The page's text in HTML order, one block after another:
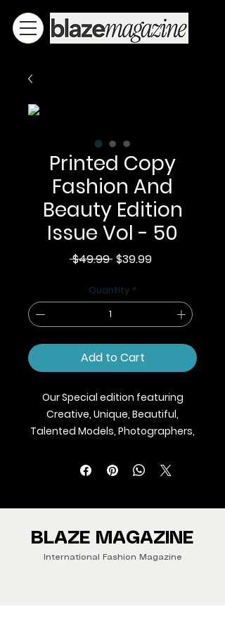
Printed Copy
Fashion And
Beauty Edition
Issue Vol - 50
$49.99 Regular
$39.99Sale
Quantity *
Add to Cart
Our Special edition featuring
Creative, Unique, Beautiful,
Talented Models, Photographers,
Jewellery and Footwear Brands
BLAZE MAGAZINE
International Fashion Magazine